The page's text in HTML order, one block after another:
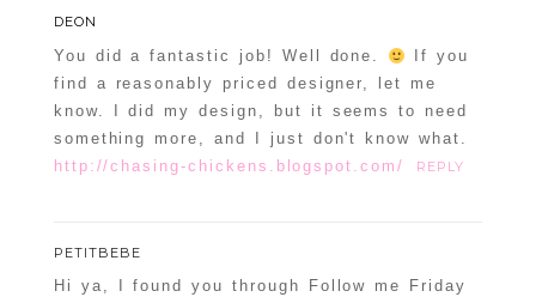
DEON
You did a fantastic job! Well done.
If you
find a reasonably priced designer, let me
know. I did my design, but it seems to need
something more, and I just don't know what.
http://chasing-chickens.blogspot.com/
REPLY
PETITBEBE
Hi ya, I found you through Follow me Friday